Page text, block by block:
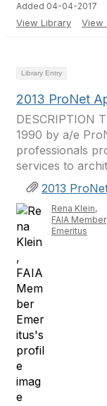
Added 04-04-2017
View Library View
Library Entry
2013 ProNet
DESCRIPTION
1990 by a/e
professionals
services to
2013
Rena Klein,
FAIA Member
Emeritus